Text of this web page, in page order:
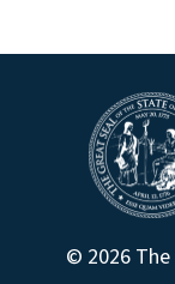
© 2026